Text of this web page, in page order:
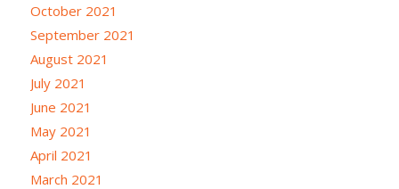
October 2021
September 2021
August 2021
July 2021
June 2021
May 2021
April 2021
March 2021